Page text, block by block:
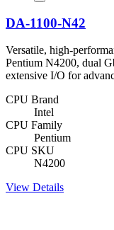
DA-1100-N42
Versatile, high-
Pentium N4200, dual
extensive I/O for
CPU Brand
Intel
CPU Family
Pentium
CPU SKU
N4200
View Details